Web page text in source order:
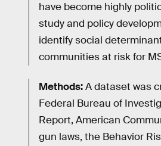
have become highly
study and policy
identify social
communities at risk for
Methods:A dataset was
Federal Bureau of
Report, American
gun laws, the Behavior